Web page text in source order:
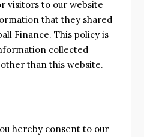
visitors to our website
that they shared
Finance. This policy is
collected
than this website.
hereby consent to our